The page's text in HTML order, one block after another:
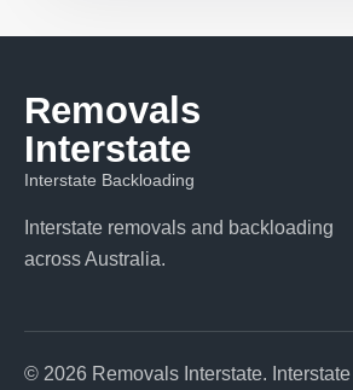
Removals
Interstate
Interstate Backloading
Interstate removals and backloading
across Australia.
© 2026 Removals Interstate.